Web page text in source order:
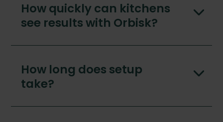
How quickly can kitchens
see results with Orbisk?
How long does setup
take?